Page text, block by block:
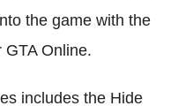
the game with the
Online.
includes the Hide